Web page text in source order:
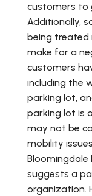
customers to
Additionally,
being treated
make for a
customers
including the
parking lot,
parking lot is
may not be
mobility
Bloomingdale
suggests a
organization.